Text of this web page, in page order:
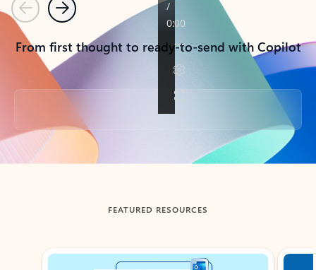
PreviousNext
From first thought to ready-to-send with Copilot
Back to tabs
FEATURED RESOURCES
Showing slide 1 of 3